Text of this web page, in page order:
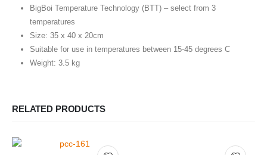
BigBoi Temperature Technology (BTT) – select from 3
temperatures
Size: 35 x 40 x 20cm
Suitable for use in temperatures between 15-45 degrees C
Weight: 3.5 kg
RELATED PRODUCTS